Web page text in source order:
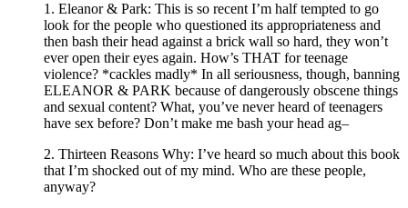
1. Eleanor & Park: This is so recent I’m half tempted to go
look for the people who questioned its appropriateness and
then bash their head against a brick wall so hard, they won’t
ever open their eyes again. How’s THAT for teenage
violence? *cackles madly* In all seriousness, though, banning
ELEANOR & PARK because of dangerously obscene things
and sexual content? What, you’ve never heard of teenagers
have sex before? Don’t make me bash your head ag–
2. Thirteen Reasons Why: I’ve heard so much about this book
that I’m shocked out of my mind. Who are these people,
anyway?